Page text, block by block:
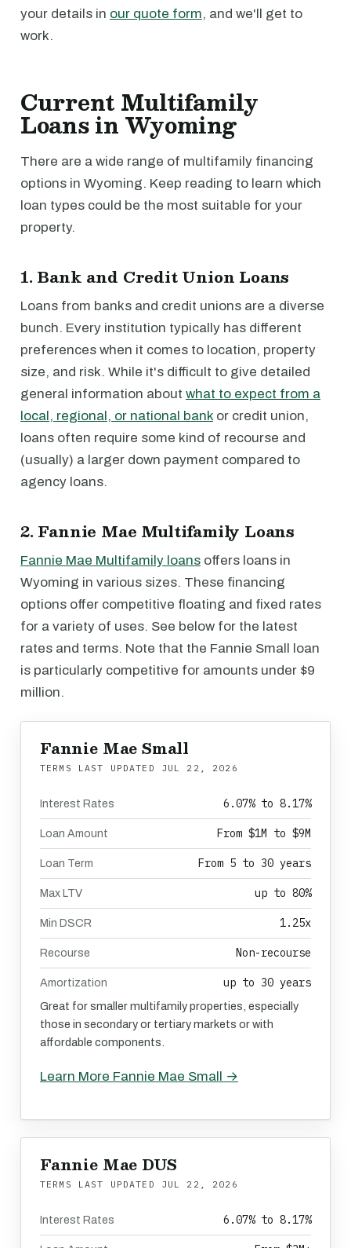
your details in our quote form, and we'll get to
work.
Current Multifamily
Loans in Wyoming
There are a wide range of multifamily financing
options in Wyoming. Keep reading to learn which
loan types could be the most suitable for your
property.
1. Bank and Credit Union Loans
Loans from banks and credit unions are a diverse
bunch. Every institution typically has different
preferences when it comes to location, property
size, and risk. While it's difficult to give detailed
general information about what to expect from a
local, regional, or national bank or credit union,
loans often require some kind of recourse and
(usually) a larger down payment compared to
agency loans.
2. Fannie Mae Multifamily Loans
Fannie Mae Multifamily loans offers loans in
Wyoming in various sizes. These financing
options offer competitive floating and fixed rates
for a variety of uses. See below for the latest
rates and terms. Note that the Fannie Small loan
is particularly competitive for amounts under $9
million.
Fannie Mae Small
TERMS LAST UPDATED JUL 22, 2026
Interest Rates 6.07% to 8.17%
Loan Amount From $1M to $9M
Loan Term From 5 to 30 years
Max LTV up to 80%
Min DSCR 1.25x
Recourse Non-recourse
Amortization up to 30 years
Great for smaller multifamily properties, especially
those in secondary or tertiary markets or with
affordable components.
Learn More Fannie Mae Small →
Fannie Mae DUS
TERMS LAST UPDATED JUL 22, 2026
Interest Rates 6.07% to 8.17%